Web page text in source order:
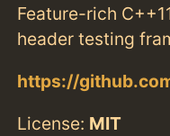
Feature-rich
header testing
https://
License: MIT